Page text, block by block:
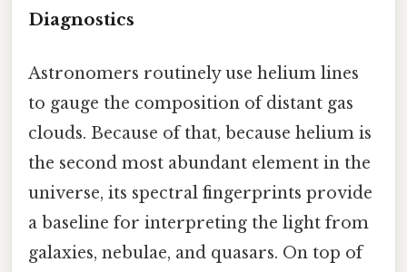
Diagnostics
Astronomers routinely use helium lines
to gauge the composition of distant gas
clouds. Because of that, because helium is
the second most abundant element in the
universe, its spectral fingerprints provide
a baseline for interpreting the light from
galaxies, nebulae, and quasars. On top of